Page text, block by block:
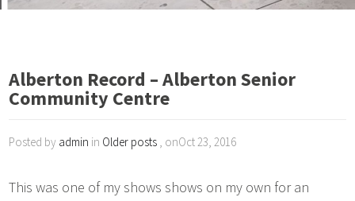
Alberton Record – Alberton Senior
Community Centre
Posted by admin in Older posts , onOct 23, 2016
This was one of my shows shows on my own for an